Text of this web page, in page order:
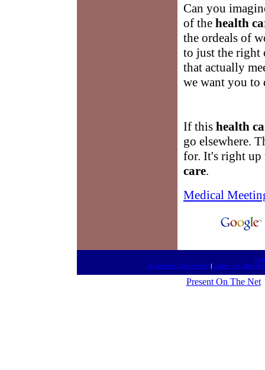
Can you
of the health
the ordeals of
to just the right
that actually
we want you to
If this health
go elsewhere.
for. It's right up
care.
Medical
Drugestore On-the-Net | Listen On The Net
Present On The Net